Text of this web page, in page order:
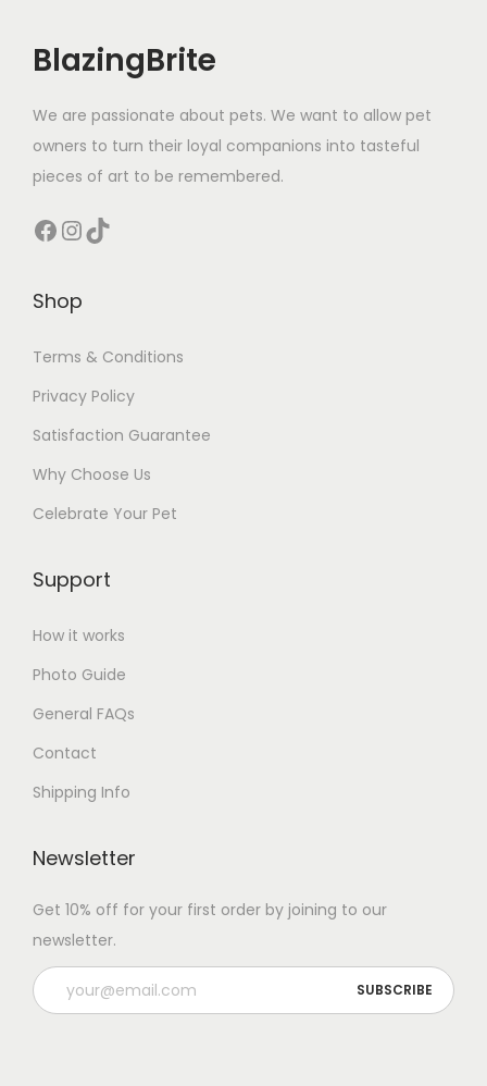
BlazingBrite
We are passionate about pets. We want to allow pet
owners to turn their loyal companions into tasteful
pieces of art to be remembered.
Facebook InstagramTikTok
Shop
Terms & Conditions
Privacy Policy
Satisfaction Guarantee
Why Choose Us
Celebrate Your Pet
Support
How it works
Photo Guide
General FAQs
Contact
Shipping Info
Newsletter
Get 10% off for your first order by joining to our
newsletter.